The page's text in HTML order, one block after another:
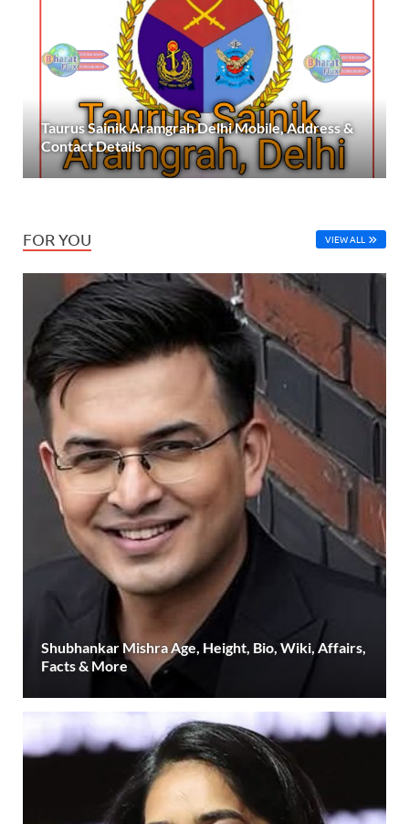
Taurus Sainik Aramgrah Delhi Mobile, Address &
Contact Details
FOR YOU VIEW ALL
Shubhankar Mishra Age, Height, Bio, Wiki, Affairs,
Facts & More